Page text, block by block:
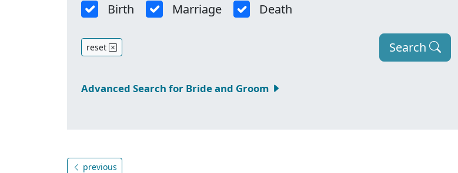
Birth Marriage Death
Search
reset
Advanced Search for Bride and Groom
previous